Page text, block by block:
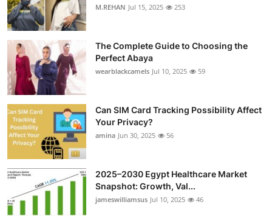
Tech
Real Estate
General
Top 10
How To
Support Number
M.REHAN Jul 15, 2025 253
The Complete Guide to Choosing the
Perfect Abaya
wearblackcamels Jul 10, 2025 59
Can SIM Card Tracking Possibility Affect
Your Privacy?
amina Jun 30, 2025 56
2025–2030 Egypt Healthcare Market
Snapshot: Growth, Val...
jameswilliamsus Jul 10, 2025 46